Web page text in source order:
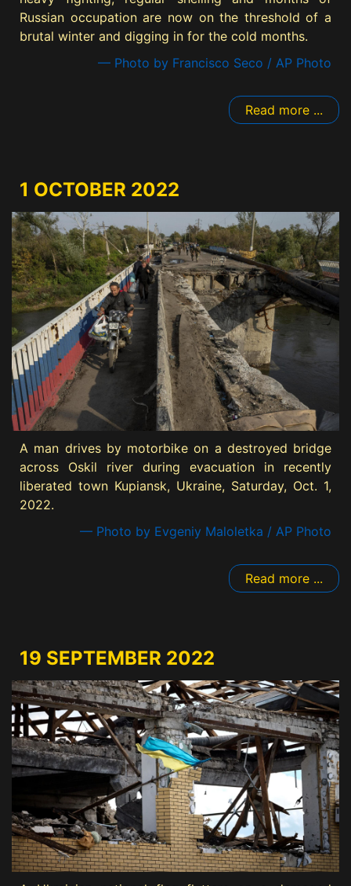
Russian occupation are now on the threshold of a
brutal winter and digging in for the cold months.
— Photo by Francisco Seco / AP Photo
Read more ...
1 OCTOBER 2022
A man drives by motorbike on a destroyed bridge
across Oskil river during evacuation in recently
liberated town Kupiansk, Ukraine, Saturday, Oct. 1,
2022.
— Photo by Evgeniy Maloletka / AP Photo
Read more ...
19 SEPTEMBER 2022